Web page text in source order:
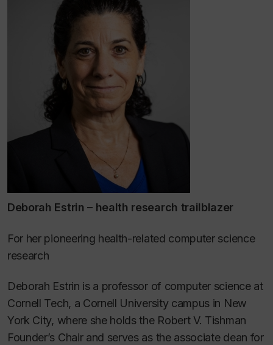
Deborah Estrin – health research trailblazer
For her pioneering health-related computer science
research
Deborah Estrin is a professor of computer science at
Cornell Tech, a Cornell University campus in New
York City, where she holds the Robert V. Tishman
Founder’s Chair and serves as the associate dean for